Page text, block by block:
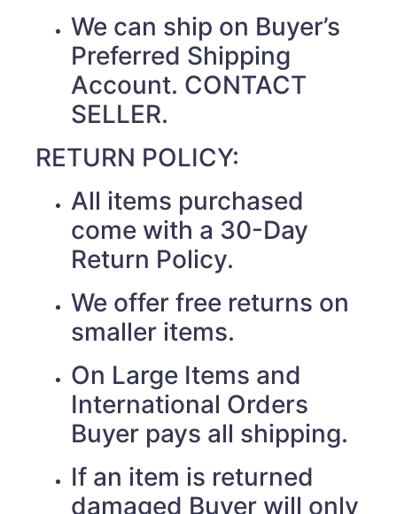
We can ship on Buyer’s
Preferred Shipping
Account. CONTACT
SELLER.
RETURN POLICY:
All items purchased
come with a 30-Day
Return Policy.
We offer free returns on
smaller items.
On Large Items and
International Orders
Buyer pays all shipping.
If an item is returned
damaged Buyer will only